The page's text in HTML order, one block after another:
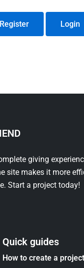
Register Login
giving
site makes it more
Start a project today!
Quick guides
How to create a project